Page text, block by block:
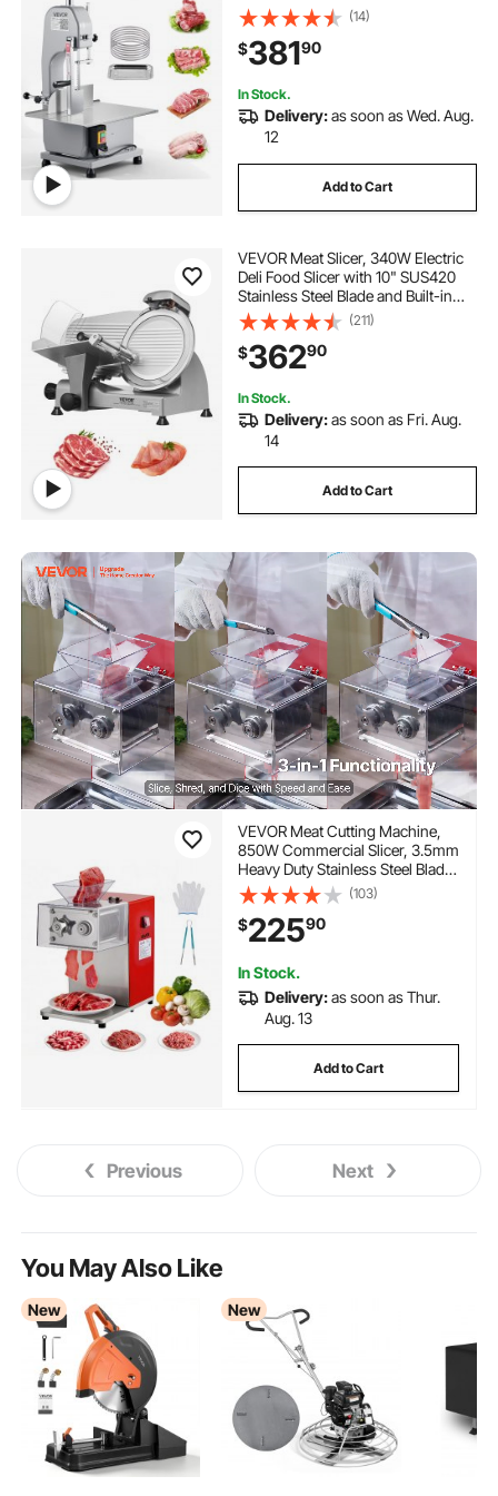
Workbench, 0-4.3" Cutting
Thickness, 7 Extra Replacement
Blades, for Cutting Bone, Frozen
Meat, Pork, Beef & Ribs
(14)
$38190
In Stock.
Delivery:as soon as Wed. Aug.
12
Add to Cart
VEVOR Meat Slicer, 340W Electric
Deli Food Slicer with 10" SUS420
Stainless Steel Blade and Built-in
Sharpening Stone, 0-0.6 inch
Adjustable Thickness for
Commercial and Home Use, Cut
Meat and Cheese
(211)
$36290
In Stock.
Delivery:as soon as Fri. Aug.
14
Add to Cart
VEVOR Meat Cutting Machine,
850W Commercial Slicer, 3.5mm
Heavy Duty Stainless Steel Blade
Shredder for Boneless Meat Soft
Vegetables, Electric Food Slicers
for Kitchen Restaurant
Supermarket
(103)
$22590
In Stock.
Delivery:as soon as Thur.
Aug. 13
Add to Cart
Previous Next
You May Also Like
New New